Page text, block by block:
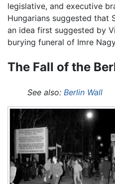
legislative, and executive
Hungarians suggested that
an idea first suggested by
burying funeral of Imre
The Fall of the
See also: Berlin Wall